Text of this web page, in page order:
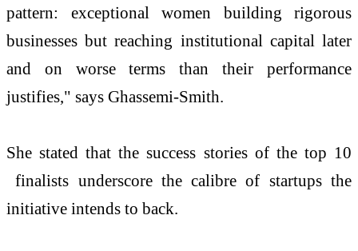
pattern: exceptional women building rigorous
businesses but reaching institutional capital later
and on worse terms than their performance
justifies," says Ghassemi-Smith.
She stated that the success stories of the top 10
finalists underscore the calibre of startups the
initiative intends to back.